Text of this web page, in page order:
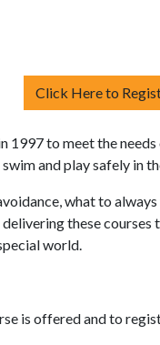
Click Here to
to meet the
and play safely in
what to
delivering these
world.
is offered and to